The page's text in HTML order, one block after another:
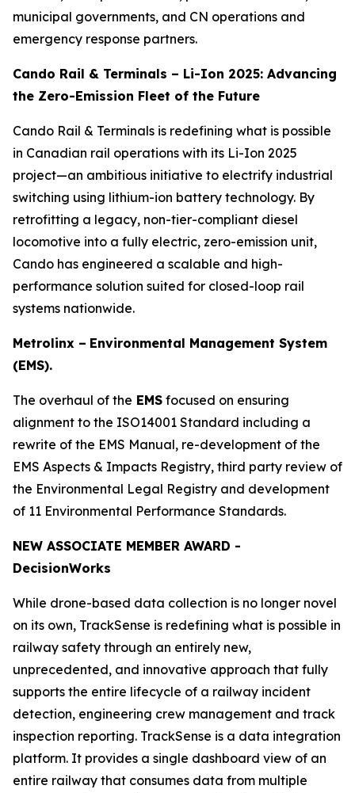
municipal governments, and CN operations and
emergency response partners.
Cando Rail & Terminals – Li-Ion 2025: Advancing
the Zero-Emission Fleet of the Future
Cando Rail & Terminals is redefining what is possible
in Canadian rail operations with its Li-Ion 2025
project—an ambitious initiative to electrify industrial
switching using lithium-ion battery technology. By
retrofitting a legacy, non-tier-compliant diesel
locomotive into a fully electric, zero-emission unit,
Cando has engineered a scalable and high-
performance solution suited for closed-loop rail
systems nationwide.
Metrolinx – Environmental Management System
(EMS).
The overhaul of the EMS focused on ensuring
alignment to the ISO14001 Standard including a
rewrite of the EMS Manual, re-development of the
EMS Aspects & Impacts Registry, third party review of
the Environmental Legal Registry and development
of 11 Environmental Performance Standards.
NEW ASSOCIATE MEMBER AWARD -
DecisionWorks
While drone-based data collection is no longer novel
on its own, TrackSense is redefining what is possible in
railway safety through an entirely new,
unprecedented, and innovative approach that fully
supports the entire lifecycle of a railway incident
detection, engineering crew management and track
inspection reporting. TrackSense is a data integration
platform. It provides a single dashboard view of an
entire railway that consumes data from multiple